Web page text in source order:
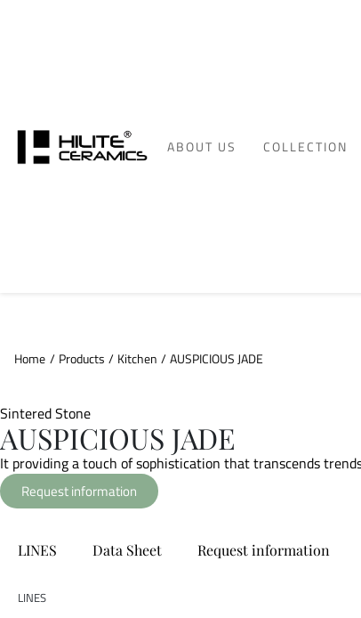
ABOUT US COLLECTION
Home / Products / Kitchen /AUSPICIOUS JADE
Sintered Stone
AUSPICIOUS JADE
It providing a touch of sophistication that transcends
Request information
LINES Data Sheet Request information
LINES